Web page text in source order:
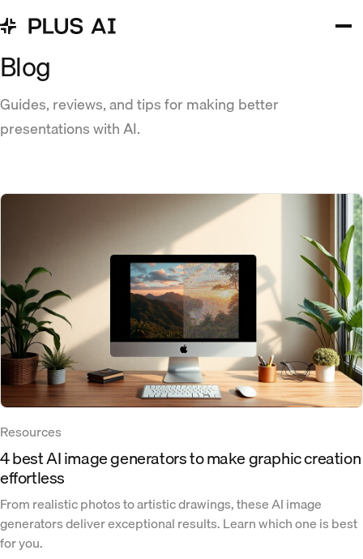
Blog
Guides, reviews, and tips for making better
presentations with AI.
Resources
4 best AI image generators to make graphic creation
effortless
From realistic photos to artistic drawings, these AI image
generators deliver exceptional results. Learn which one is best
for you.